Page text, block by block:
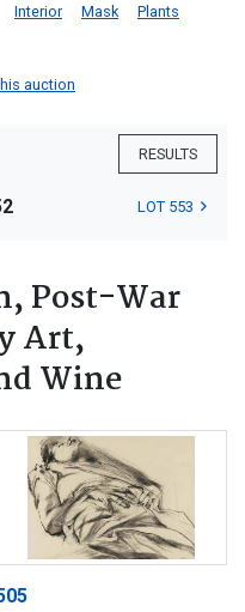
Interior Mask
Plants
auction
RESULTS
LOT 553
Post-War
Art,
Wine